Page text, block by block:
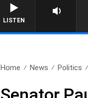
LISTEN
Home News Politics